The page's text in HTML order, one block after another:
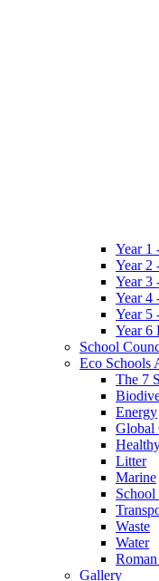
Year 1
Year 2
Year 3
Year 4
Year 5
Year 6
School
Eco Schools
The 7
Energy
Global
Litter
Marine
School
Waste
Water
Gallery